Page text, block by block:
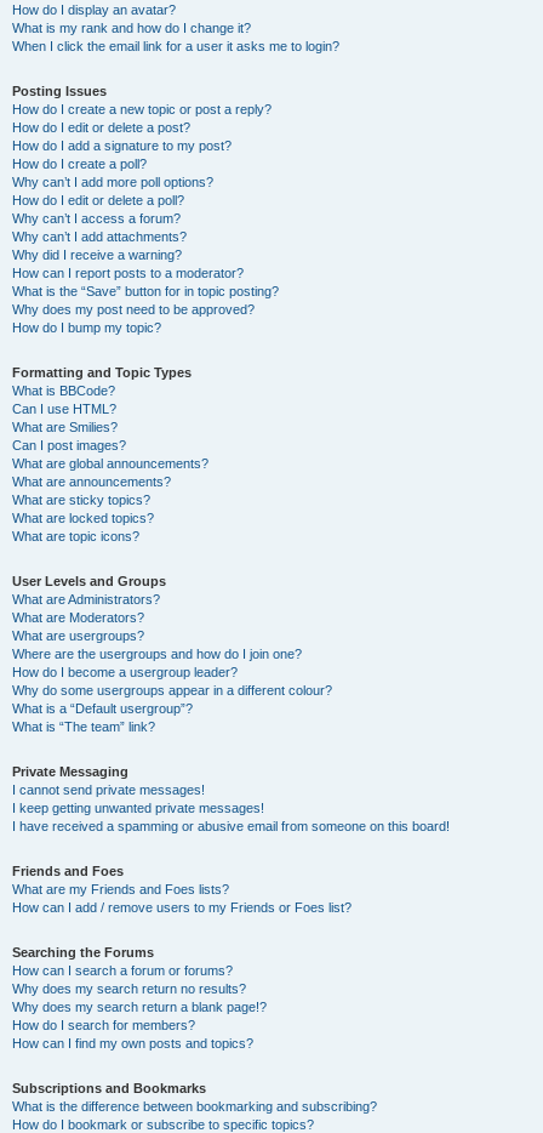
How do I display an avatar?
What is my rank and how do I change it?
When I click the email link for a user it asks me to login?
Posting Issues
How do I create a new topic or post a reply?
How do I edit or delete a post?
How do I add a signature to my post?
How do I create a poll?
Why can’t I add more poll options?
How do I edit or delete a poll?
Why can’t I access a forum?
Why can’t I add attachments?
Why did I receive a warning?
How can I report posts to a moderator?
What is the “Save” button for in topic posting?
Why does my post need to be approved?
How do I bump my topic?
Formatting and Topic Types
What is BBCode?
Can I use HTML?
What are Smilies?
Can I post images?
What are global announcements?
What are announcements?
What are sticky topics?
What are locked topics?
What are topic icons?
User Levels and Groups
What are Administrators?
What are Moderators?
What are usergroups?
Where are the usergroups and how do I join one?
How do I become a usergroup leader?
Why do some usergroups appear in a different colour?
What is a “Default usergroup”?
What is “The team” link?
Private Messaging
I cannot send private messages!
I keep getting unwanted private messages!
I have received a spamming or abusive email from someone on this board!
Friends and Foes
What are my Friends and Foes lists?
How can I add / remove users to my Friends or Foes list?
Searching the Forums
How can I search a forum or forums?
Why does my search return no results?
Why does my search return a blank page!?
How do I search for members?
How can I find my own posts and topics?
Subscriptions and Bookmarks
What is the difference between bookmarking and subscribing?
How do I bookmark or subscribe to specific topics?